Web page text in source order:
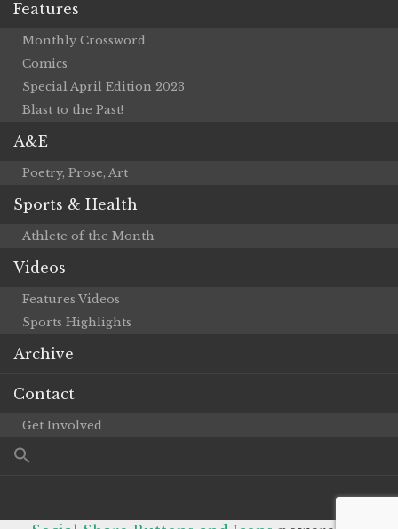
Features
Monthly Crossword
Comics
Special April Edition 2023
Blast to the Past!
A&E
Poetry, Prose, Art
Sports & Health
Athlete of the Month
Videos
Features Videos
Sports Highlights
Archive
Contact
Get Involved